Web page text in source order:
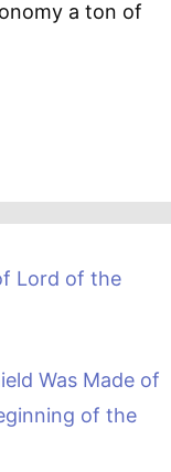
a ton of
Lord of the
Was Made of
of the